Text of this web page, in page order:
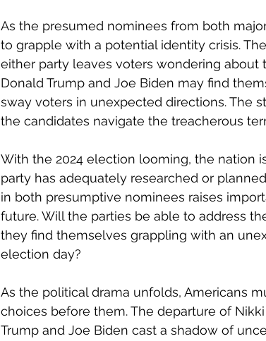
As the presumed nominees from both
to grapple with a potential identity crisis.
either party leaves voters wondering
Donald Trump and Joe Biden may find
sway voters in unexpected directions. The
the candidates navigate the treacherous
With the 2024 election looming, the nation
party has adequately researched or
in both presumptive nominees raises
future. Will the parties be able to address
they find themselves grappling with an
election day?
As the political drama unfolds, Americans
choices before them. The departure of
Trump and Joe Biden cast a shadow of